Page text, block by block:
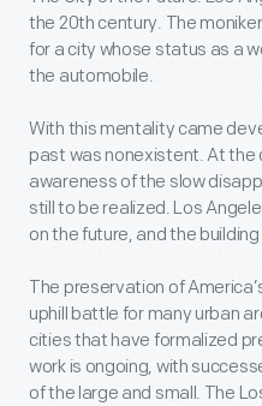
the 20th century. The
for a city whose status as a
the automobile.
With this mentality came
past was nonexistent. At the
awareness of the slow
still to be realized. Los
on the future, and the
The preservation of
uphill battle for many urban
cities that have formalized
work is ongoing, with
of the large and small. The